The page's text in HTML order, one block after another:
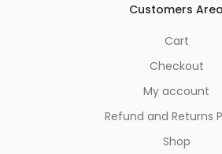
Customers Area
Cart
Checkout
My account
Refund and Returns
Shop